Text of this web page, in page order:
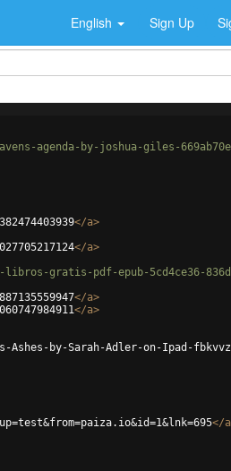
English Sign Up
by-joshua-giles-669ab70e-
</a>
</a>
gratis-pdf-epub-5cd4ce36-836d-
</a>
</a>
Ashes-by-Sarah-Adler-on-Ipad-
</a